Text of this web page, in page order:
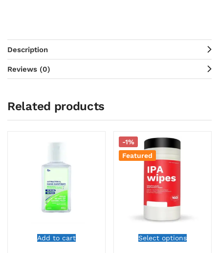
Description
Reviews (0)
Related products
Add to cart Select options
-1%
Featured